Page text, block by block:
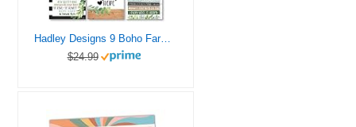
Hadley Designs 9 Boho Farmhouse Classroom Decor – Welcome Sign for Classroom Motivational Posters for Classroom Bulletin Board Decorations, Mindset Classroom Posters
$24.99